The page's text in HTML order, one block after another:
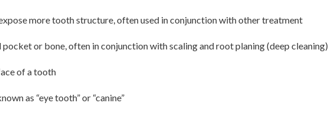
more tooth structure, often used in conjunction with other treatment
or bone, often in conjunction with scaling and root planing (deep cleaning)
of a tooth
as “eye tooth” or “canine”